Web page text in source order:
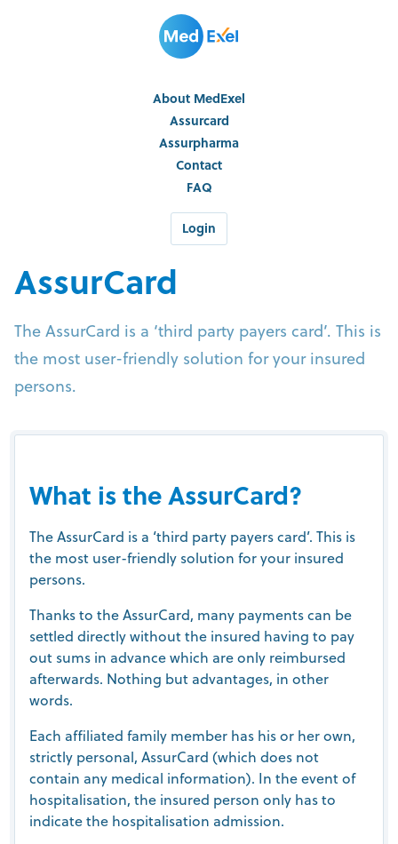
About MedExel
Assurcard
Assurpharma
Contact
FAQ
Login
AssurCard
The AssurCard is a ‘third party payers card’. This is
the most user-friendly solution for your insured
persons.
What is the AssurCard?
The AssurCard is a ‘third party payers card’. This is
the most user-friendly solution for your insured
persons.
Thanks to the AssurCard, many payments can be
settled directly without the insured having to pay
out sums in advance which are only reimbursed
afterwards. Nothing but advantages, in other
words.
Each affiliated family member has his or her own,
strictly personal, AssurCard (which does not
contain any medical information). In the event of
hospitalisation, the insured person only has to
indicate the hospitalisation admission.